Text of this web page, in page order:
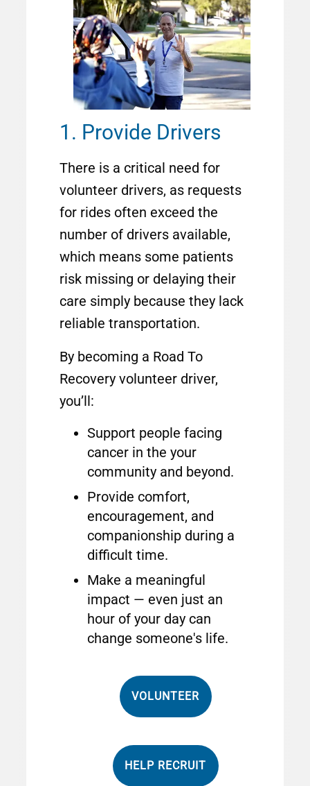
1. Provide Drivers
There is a critical need for
volunteer drivers, as requests
for rides often exceed the
number of drivers available,
which means some patients
risk missing or delaying their
care simply because they lack
reliable transportation.
By becoming a Road To
Recovery volunteer driver,
you’ll:
Support people facing
cancer in the your
community and beyond.
Provide comfort,
encouragement, and
companionship during a
difficult time.
Make a meaningful
impact — even just an
hour of your day can
change someone's life.
VOLUNTEER
HELP RECRUIT